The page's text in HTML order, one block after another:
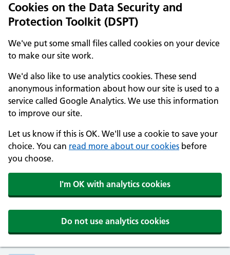
Cookies on the Data Security and
Protection Toolkit (DSPT)
We've put some small files called cookies on your device
to make our site work.
We'd also like to use analytics cookies. These send
anonymous information about how our site is used to a
service called Google Analytics. We use this information
to improve our site.
Let us know if this is OK. We'll use a cookie to save your
choice. You can read more about our cookies before
you choose.
I'm OK with analytics cookies
Do not use analytics cookies